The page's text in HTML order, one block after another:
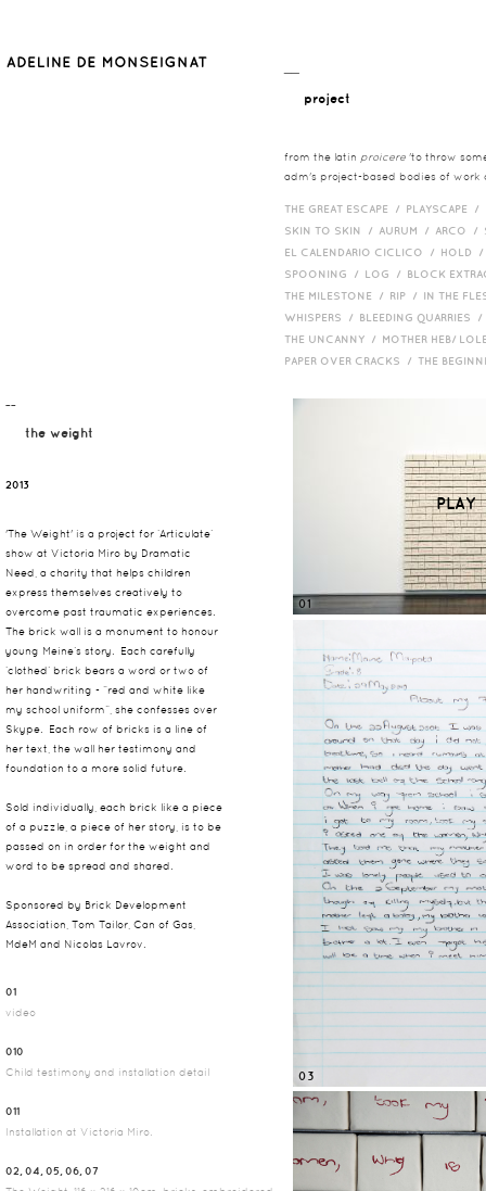
project
from the latin proicere 'to throw
adm's project-based bodies of work
THE GREAT ESCAPE / PLAYSCAPE /
SKIN TO SKIN / AURUM / ARCO /
EL CALENDARIO CICLICO / HOLD
SPOONING / LOG / BLOCK
THE MILESTONE / RIP / IN THE
WHISPERS / BLEEDING QUARRIES
THE UNCANNY / MOTHER HEB/
PAPER OVER CRACKS / THE
¯¯
the weight
2013
'The Weight' is a project for ‘Articulate’
show at Victoria Miro by Dramatic
Need, a charity that helps children
express themselves creatively to
overcome past traumatic experiences.
The brick wall is a monument to honour
young Meine’s story. Each carefully
‘clothed’ brick bears a word or two of
her handwriting - “red and white like
my school uniform”, she confesses over
Skype. Each row of bricks is a line of
her text, the wall her testimony and
foundation to a more solid future.
Sold individually, each brick like a piece
of a puzzle, a piece of her story, is to be
passed on in order for the weight and
word to be spread and shared.
Sponsored by Brick Development
Association, Tom Tailor, Can of Gas,
MdeM and Nicolas Lavrov.
01
video
010
Child testimony and installation detail
011
Installation at Victoria Miro.
02, 04, 05, 06, 07
PLAY
01
03